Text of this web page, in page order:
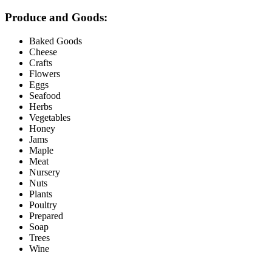
Produce and Goods:
Baked Goods
Cheese
Crafts
Flowers
Eggs
Seafood
Herbs
Vegetables
Honey
Jams
Maple
Meat
Nursery
Nuts
Plants
Poultry
Prepared
Soap
Trees
Wine